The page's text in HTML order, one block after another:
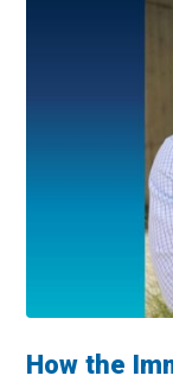
How the